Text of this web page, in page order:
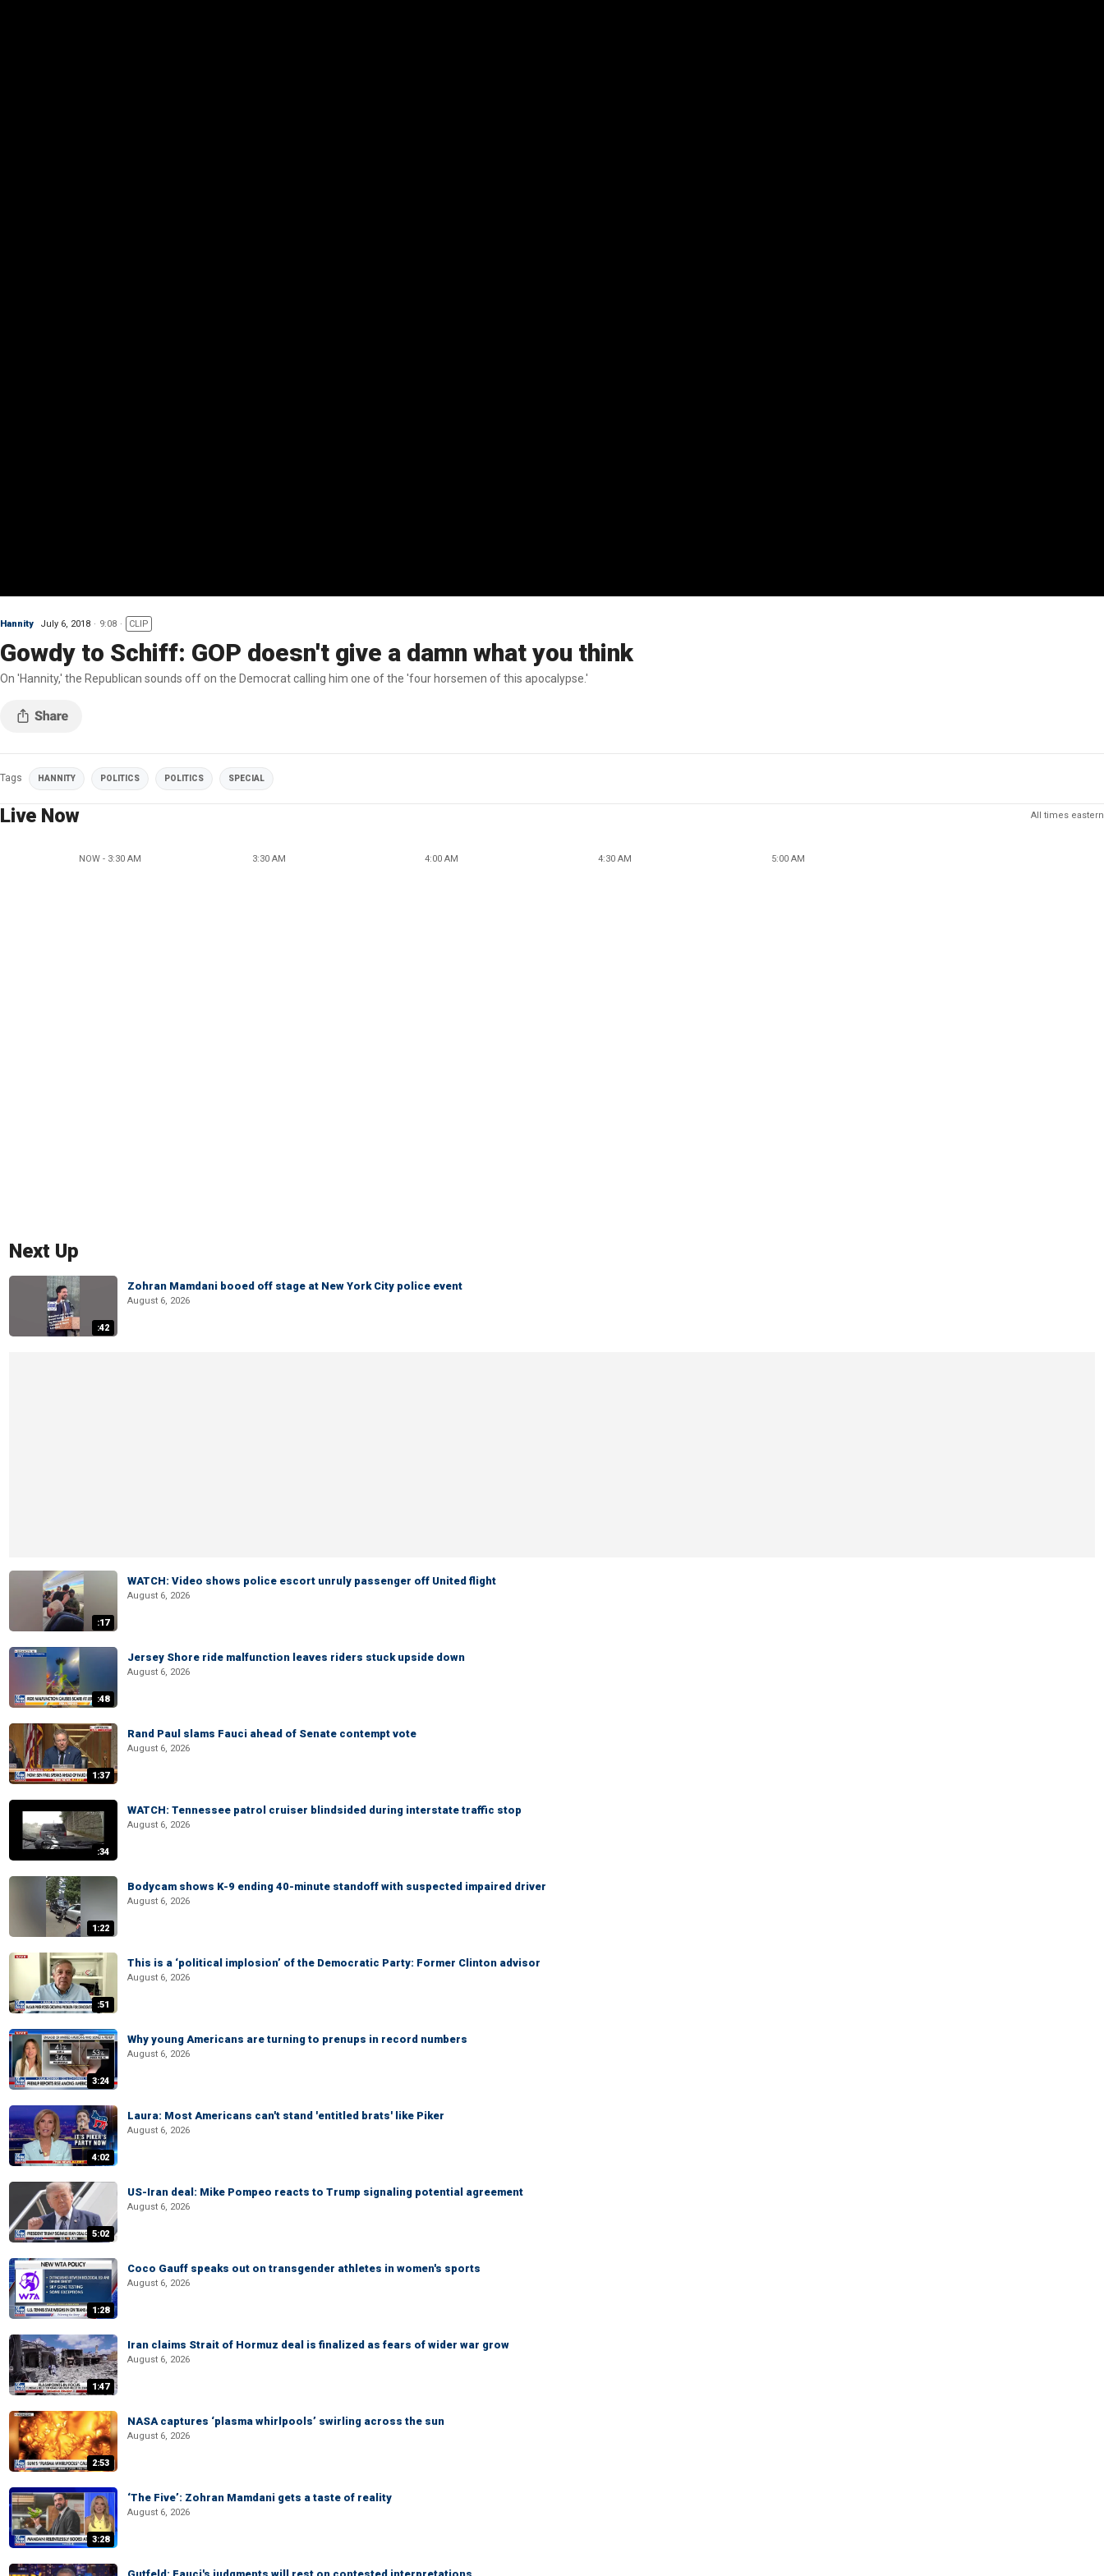
Hannity July 6, 2018 9:08 CLIP
Gowdy to Schiff: GOP doesn't give a damn what you think
On 'Hannity,' the Republican sounds off on the Democrat calling him one of the 'four horsemen of this apocalypse.'
Tags HANNITY POLITICS POLITICS SPECIAL
Live Now All times eastern
NOW - 3:30 AM 3:30 AM 4:00 AM 4:30 AM 5:00 AM
Next Up
:42
Zohran Mamdani booed off stage at New York City police event
August 6, 2026
:17
WATCH: Video shows police escort unruly passenger off United flight
August 6, 2026
:48
Jersey Shore ride malfunction leaves riders stuck upside down
August 6, 2026
1:37
Rand Paul slams Fauci ahead of Senate contempt vote
August 6, 2026
:34
WATCH: Tennessee patrol cruiser blindsided during interstate traffic stop
August 6, 2026
1:22
Bodycam shows K-9 ending 40-minute standoff with suspected impaired driver
August 6, 2026
:51
This is a ‘political implosion’ of the Democratic Party: Former Clinton advisor
August 6, 2026
3:24
Why young Americans are turning to prenups in record numbers
August 6, 2026
4:02
Laura: Most Americans can't stand 'entitled brats' like Piker
August 6, 2026
5:02
US-Iran deal: Mike Pompeo reacts to Trump signaling potential agreement
August 6, 2026
1:28
Coco Gauff speaks out on transgender athletes in women's sports
August 6, 2026
1:47
Iran claims Strait of Hormuz deal is finalized as fears of wider war grow
August 6, 2026
2:53
NASA captures ‘plasma whirlpools’ swirling across the sun
August 6, 2026
3:28
‘The Five’: Zohran Mamdani gets a taste of reality
August 6, 2026